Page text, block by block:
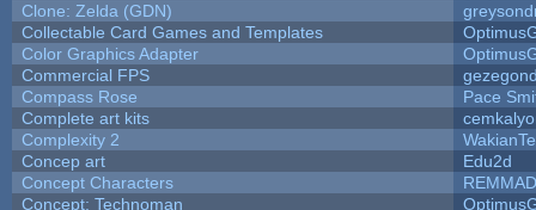
Clone: Zelda (GDN)
Collectable Card Games and Templates
Color Graphics Adapter
Commercial FPS
Compass Rose
Pace
Complete art kits
Complexity 2
Concep art
Edu2d
Concept Characters
Concept: Technoman